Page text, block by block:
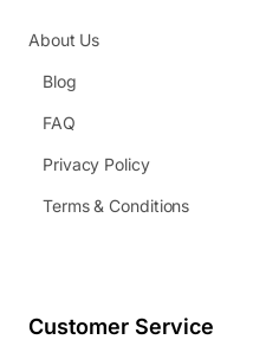
About Us
Blog
FAQ
Privacy Policy
Terms & Conditions
Customer Service